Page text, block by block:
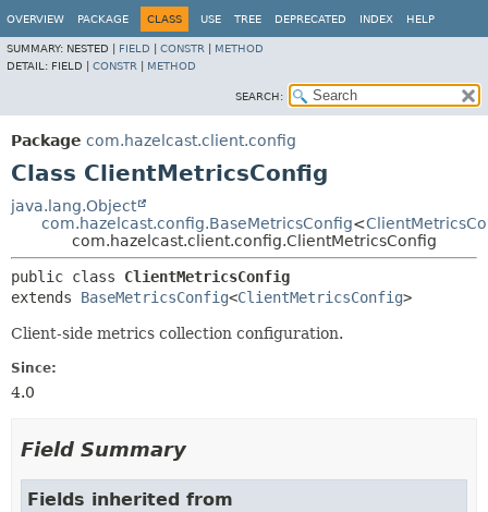
OVERVIEW PACKAGE CLASS USE TREE DEPRECATED INDEX HELP
SUMMARY: NESTED | FIELD CONSTR
METHOD
DETAIL: FIELD | CONSTR METHOD
SEARCH:
Package com.hazelcast.client.config
Class ClientMetricsConfig
java.lang.Object
com.hazelcast.config.BaseMetricsConfig<
com.hazelcast.client.config.ClientMetricsConfig
public class ClientMetricsConfig
extends BaseMetricsConfig<ClientMetricsConfig>
Client-side metrics collection configuration.
Since:
4.0
Field Summary
Fields inherited from